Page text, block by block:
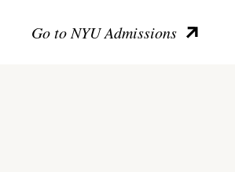
Go to NYU Admissions